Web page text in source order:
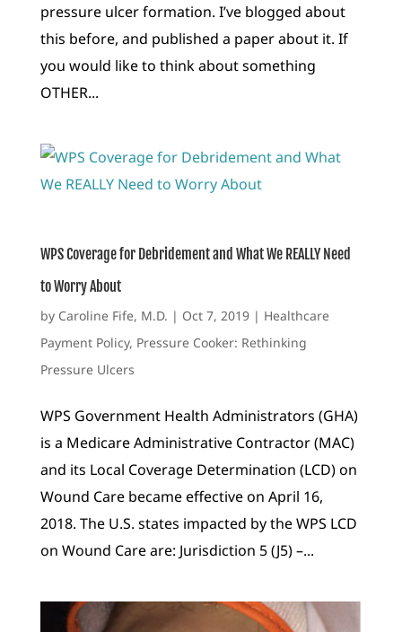
pressure ulcer formation. I’ve blogged about
this before, and published a paper about it. If
you would like to think about something
OTHER...
WPS Coverage for Debridement and What We REALLY Need
to Worry About
by Caroline Fife, M.D. | Oct 7, 2019| Healthcare
Payment Policy, Pressure Cooker: Rethinking
Pressure Ulcers
WPS Government Health Administrators (GHA)
is a Medicare Administrative Contractor (MAC)
and its Local Coverage Determination (LCD) on
Wound Care became effective on April 16,
2018. The U.S. states impacted by the WPS LCD
on Wound Care are: Jurisdiction 5 (J5) –...